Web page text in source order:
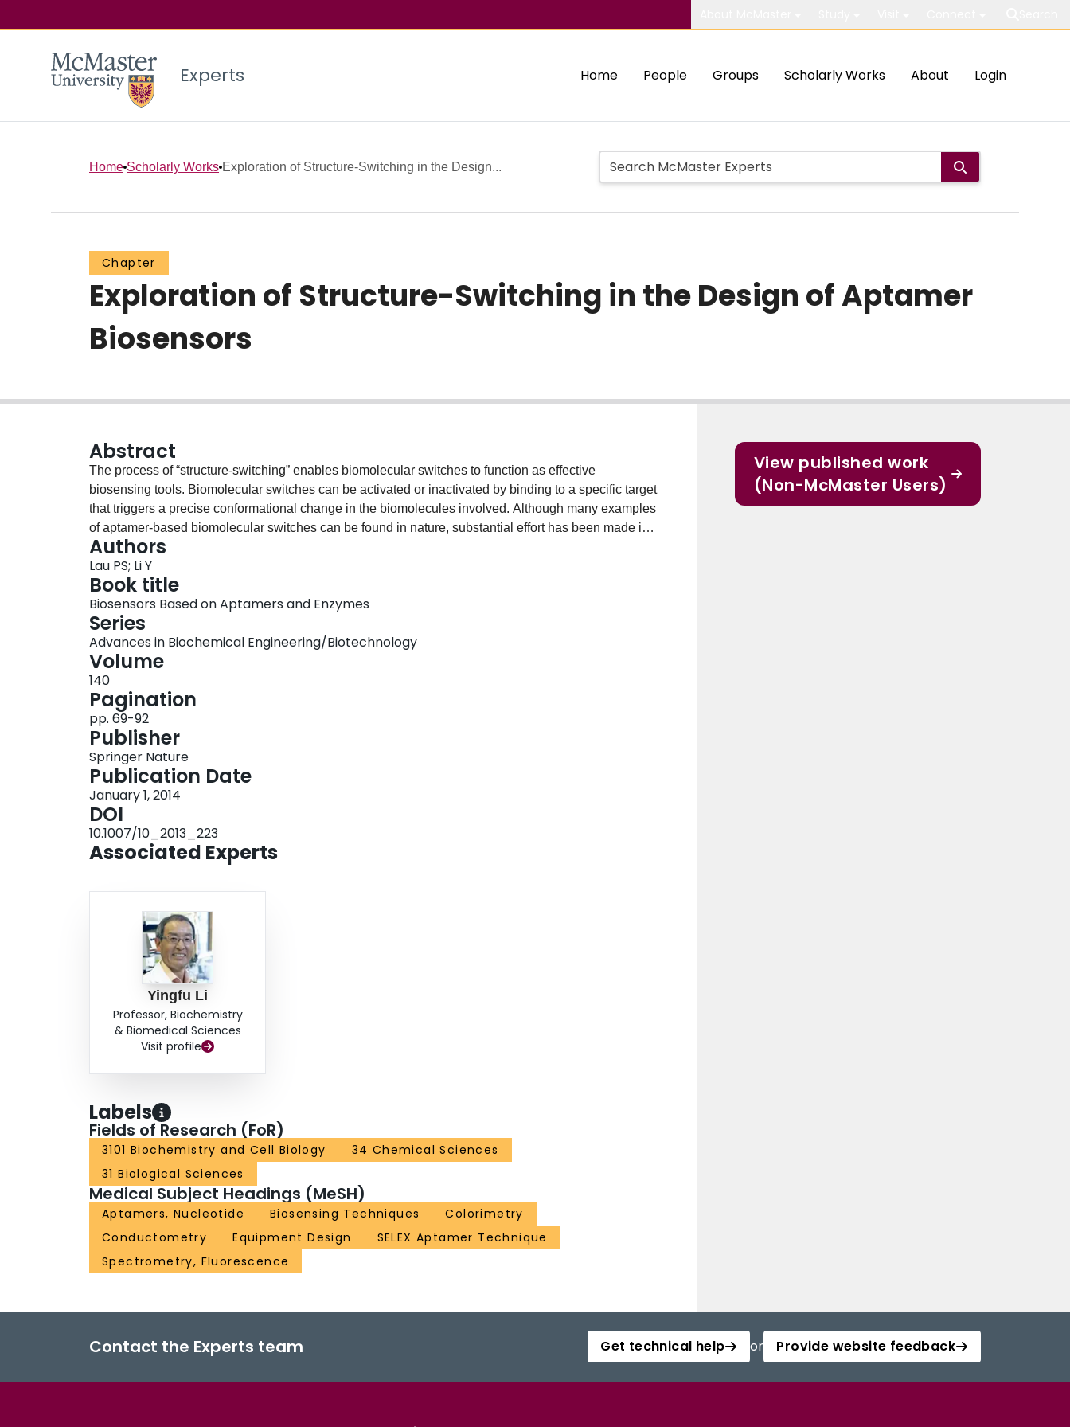
Experts Home People Groups Scholarly Works About Login
Home Scholarly Works Exploration of Structure-Switching in the Design...
Chapter
Exploration of Structure-Switching in the Design of Aptamer
Biosensors
Abstract
The process of “structure-switching” enables biomolecular switches to function as effective
biosensing tools. Biomolecular switches can be activated or inactivated by binding to a specific target
that triggers a precise conformational change in the biomolecules involved. Although many examples
of aptamer-based biomolecular switches can be found in nature, substantial effort has been made in
the last decade to engineer structure-switching aptamer sensors by coupling aptamers to a signal
transduction method to generate a readout signal upon target binding to the aptamer domain. This
chapter focuses on the progress of research on engineered structure-switching aptamer sensors. We
begin by discussing the origin of the structure-switching aptamer design, highlight the key
developments of structure-switching DNA aptamers for fluorescence-, electrochemistry-, and
colorimetry-based detection, and introduce our recent efforts in exploring RNA aptamers to create
structure-switching molecular sensors.Graphical Abstract
Authors
Lau PS; Li Y
Book title
Biosensors Based on Aptamers and Enzymes
Series
Advances in Biochemical Engineering/Biotechnology
Volume
140
Pagination
pp. 69-92
Publisher
Springer Nature
Publication Date
January 1, 2014
DOI
10.1007/10_2013_223
Associated Experts
Yingfu Li
Professor, Biochemistry
& Biomedical Sciences
Visit profile
Labels
Fields of Research (FoR)
3101 Biochemistry and Cell Biology
34 Chemical Sciences
31 Biological Sciences
Medical Subject Headings (MeSH)
Aptamers, Nucleotide Biosensing Techniques
Colorimetry
Conductometry
Equipment Design
SELEX Aptamer Technique
Spectrometry, Fluorescence
View published work
(Non-McMaster Users)
Contact the Experts team Get technical help or Provide website feedback